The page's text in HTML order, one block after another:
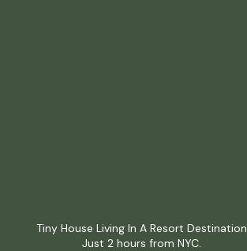
Tiny House Living In A Resort Destination
Just 2 hours from NYC.